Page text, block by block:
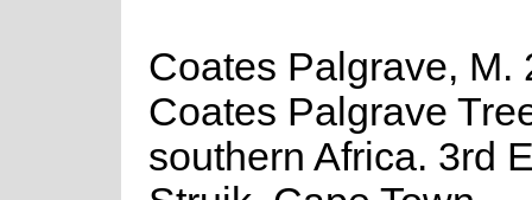
Coates Palgrave, M.
Coates Palgrave
southern Africa. 3rd